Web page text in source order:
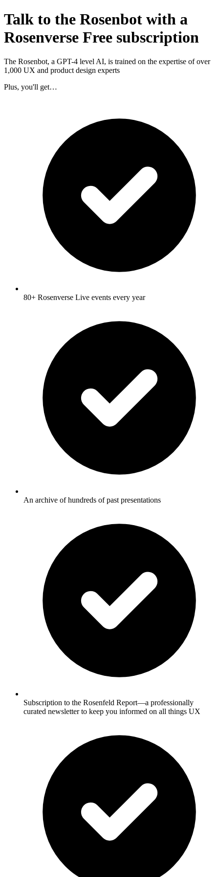
Talk to the Rosenbot with a
Rosenverse Free subscription
The Rosenbot, a GPT-4 level AI, is trained on the expertise of over
1,000 UX and product design experts
Plus, you'll get…
80+ Rosenverse Live events every year
An archive of hundreds of past presentations
Subscription to the Rosenfeld Report—a professionally
curated newsletter to keep you informed on all things UX